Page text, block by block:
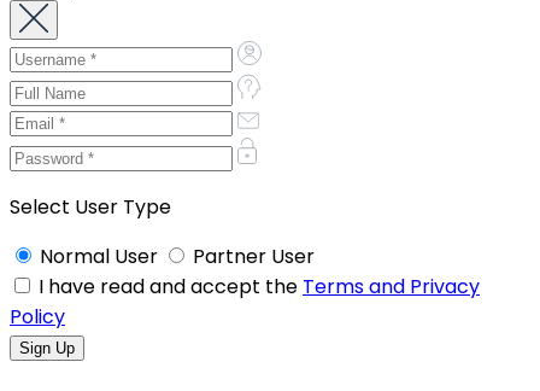
Select User Type
Normal User
Partner User
I have read and accept the Terms and Privacy
Policy